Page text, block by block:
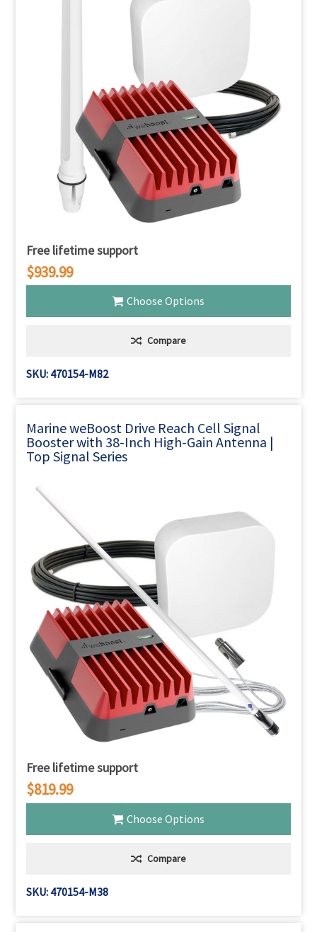
Free lifetime support
$939.99
Choose Options
Compare
SKU: 470154-M82
Marine weBoost Drive Reach Cell Signal
Booster with 38-Inch High-Gain Antenna |
Top Signal Series
Free lifetime support
$819.99
Choose Options
Compare
SKU: 470154-M38